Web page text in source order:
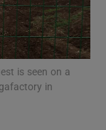
sections
is seen on a
in